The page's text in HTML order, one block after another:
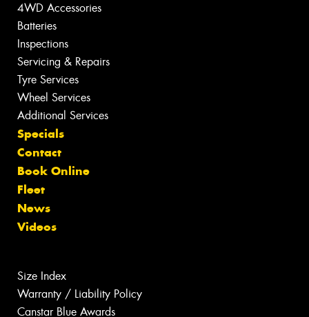
4WD Accessories
Batteries
Inspections
Servicing & Repairs
Tyre Services
Wheel Services
Additional Services
Specials
Contact
Book Online
Fleet
News
Videos
Size Index
Warranty / Liability Policy
Canstar Blue Awards